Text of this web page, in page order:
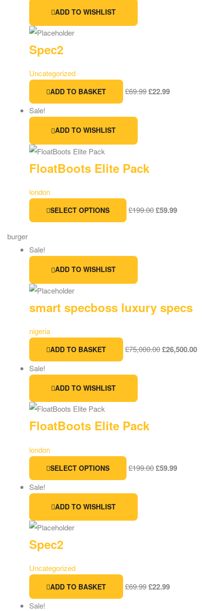
ADD TO WISHLIST
Spec2
Uncategorized
ADD TO BASKET £69.99£22.99
Sale!
ADD TO WISHLIST
FloatBoots Elite Pack
london
SELECT OPTIONS £199.00£59.99
burger
Sale!
ADD TO WISHLIST
smart specboss luxury specs
nigeria
ADD TO BASKET £75,000.00£26,500.00
Sale!
ADD TO WISHLIST
FloatBoots Elite Pack
london
SELECT OPTIONS £199.00£59.99
Sale!
ADD TO WISHLIST
Spec2
Uncategorized
ADD TO BASKET £69.99£22.99
Sale!